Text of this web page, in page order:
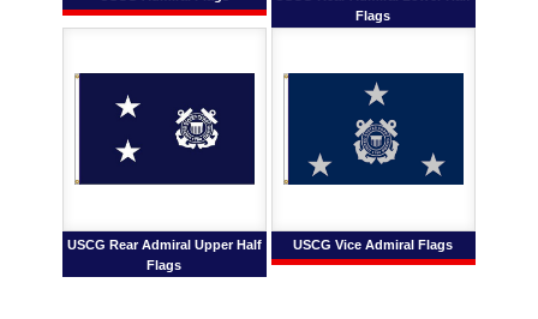
Flags
USCG Rear Admiral Upper Half
Flags
USCG Vice Admiral Flags